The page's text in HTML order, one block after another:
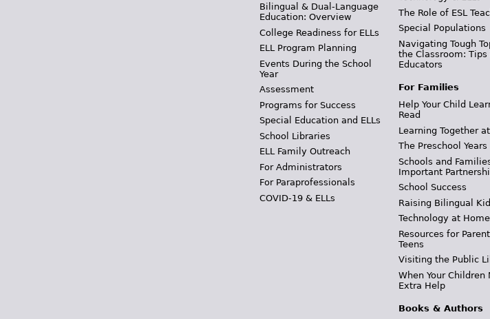
Bilingual & Dual-Language
Education: Overview
College Readiness for ELLs
ELL Program Planning
Events During the School
Year
Assessment
Programs for Success
Special Education and ELLs
School Libraries
ELL Family Outreach
For Administrators
For Paraprofessionals
COVID-19 & ELLs
The Role of ESL
Special Populations
Navigating Tough
the Classroom: Tips
Educators
For Families
Help Your Child
Read
Learning Together
The Preschool Years
Schools and
Important
School Success
Raising Bilingual
Technology at Home
Resources for
Teens
Visiting the Public
When Your Children
Extra Help
Books & Authors